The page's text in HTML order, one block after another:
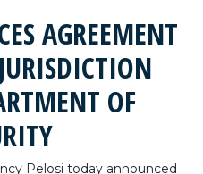
AGREEMENT
OF
Pelosi today announced